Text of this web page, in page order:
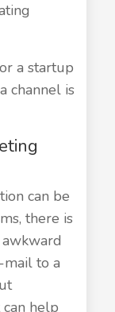
a startup
channel is
can be
there is
mail to a
help